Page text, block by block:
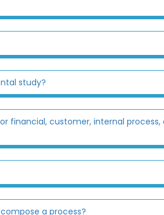
study?
customer, internal process,
a process?